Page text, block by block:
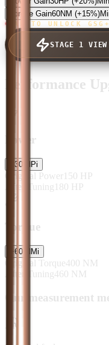
Torque Gain60NM (+15%)
TAP TO UNLOCK GSG+
STAGE 1 VIEW
Performance
Power
30 HPi
Original Power 150 HP
After Tuning 180 HP
Torque
+60 NMi
Original Torque400 NM
After Tuning460 NM
Our measurement